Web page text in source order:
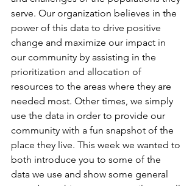
serve. Our organization believes in the
power of this data to drive positive
change and maximize our impact in
our community by assisting in the
prioritization and allocation of
resources to the areas where they are
needed most. Other times, we simply
use the data in order to provide our
community with a fun snapshot of the
place they live. This week we wanted to
both introduce you to some of the
data we use and show some general